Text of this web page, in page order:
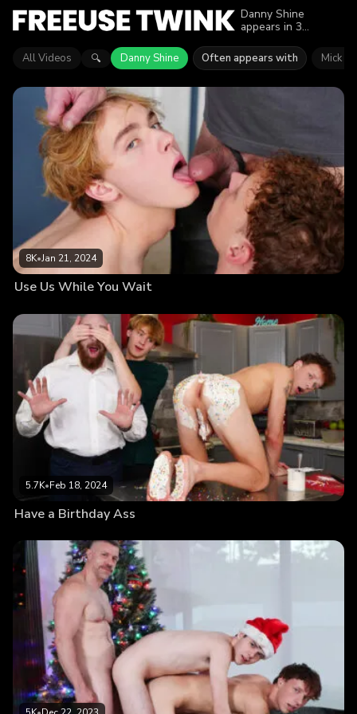
Danny Shine
appears in 3
Twink. Explore
videos featuring
out why more than
All Videos 🔍 Danny Shine Often appears with Mick
8K•Jan 21, 2024
Use Us While You Wait
5.7K•Feb 18, 2024
Have a Birthday Ass